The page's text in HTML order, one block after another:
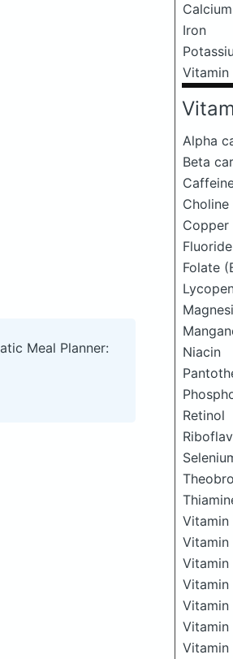
Calcium
Iron
Vitamin
Alpha
Beta
Choline
Copper
Fluoride
Folate
Niacin
Retinol
Vitamin
Vitamin
Vitamin
Vitamin
Vitamin
Vitamin
Vitamin
Meal Planner: